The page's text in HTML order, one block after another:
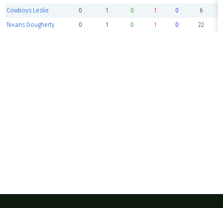
Cowboys Leslie 0 1 0 1 0 6
Texans Dougherty 0 1 0 1 0 22